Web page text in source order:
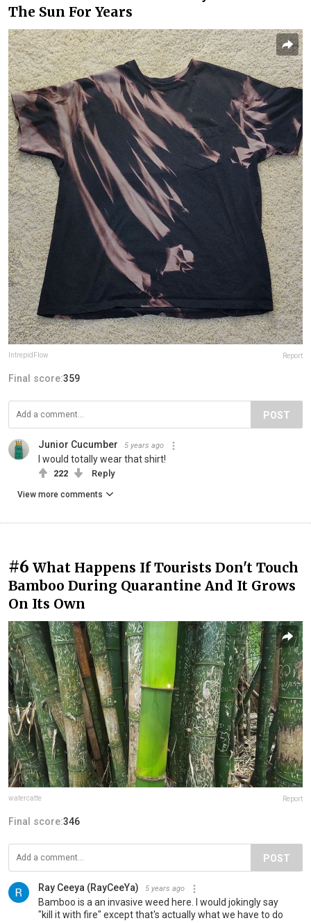
The Sun For Years
IntrepidFlow Report
Final score:359
POST
Junior Cucumber 5 years ago
I would totally wear that shirt!
222 Reply
View more comments
#6 What Happens If Tourists Don't Touch
Bamboo During Quarantine And It Grows
On Its Own
watercatte Report
Final score:346
POST
Ray Ceeya (RayCeeYa) 5 years ago
Bamboo is a an invasive weed here. I would jokingly say
"kill it with fire" except that's actually what we have to do